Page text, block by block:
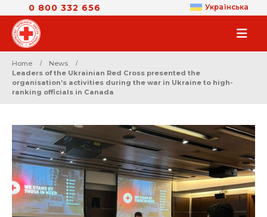
0 800 332 656 Українська
Home
News
Leaders of the Ukrainian Red Cross presented the
organisation’s activities during the war in Ukraine to high-
ranking officials in Canada